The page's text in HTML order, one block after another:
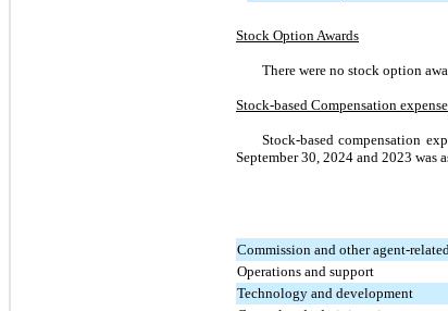
Stock Option Awards
There were no stock option
Stock-based Compensation expense
Stock-based compensation
September 30, 2024 and 2023 was
Commission and other agent-
Operations and support
Technology and development